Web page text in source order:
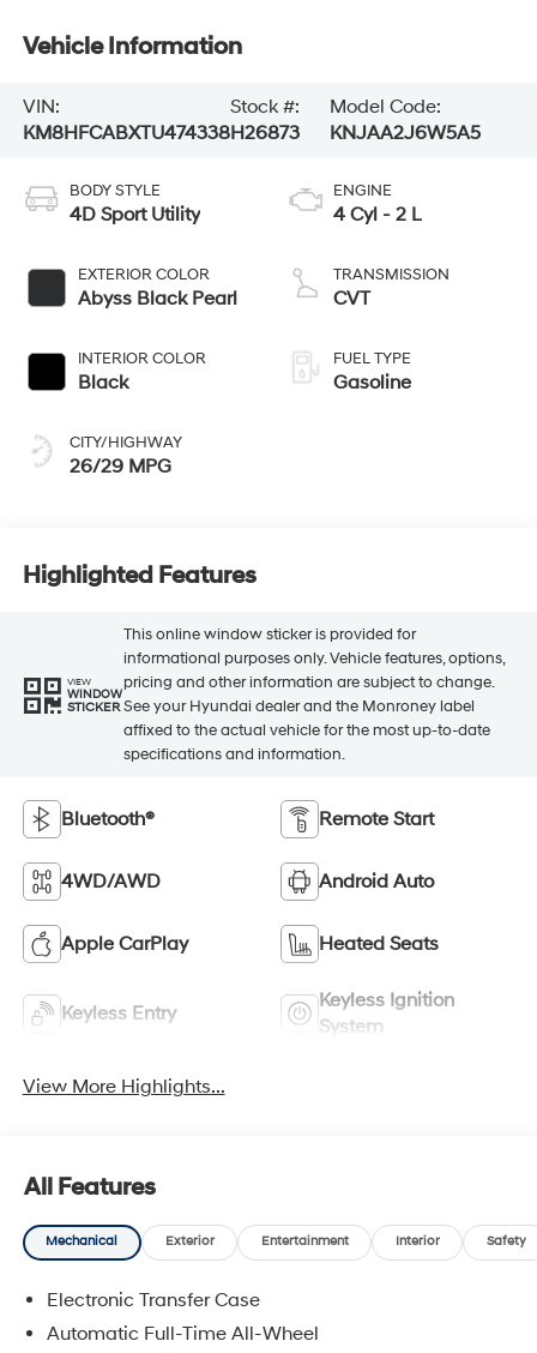
Vehicle Information
VIN:
KM8HFCABXTU474338
Stock #:
H26873
Model Code:
KNJAA2J6W5A5
BODY STYLE
4D Sport Utility
EXTERIOR COLOR
Abyss Black Pearl
INTERIOR COLOR
Black
CITY/HIGHWAY
26/29 MPG
ENGINE
4 Cyl - 2 L
TRANSMISSION
CVT
FUEL TYPE
Gasoline
Highlighted Features
VIEW
WINDOW
STICKER
This online window sticker is provided for
informational purposes only. Vehicle features, options,
pricing and other information are subject to change.
See your Hyundai dealer and the Monroney label
affixed to the actual vehicle for the most up-to-date
specifications and information.
Bluetooth® Remote Start
4WD/AWD Android Auto
Apple CarPlay Heated Seats
Keyless Entry
Keyless Ignition
System
View More Highlights...
All Features
Mechanical Exterior Entertainment Interior Safety
Electronic Transfer Case
Automatic Full-Time All-Wheel